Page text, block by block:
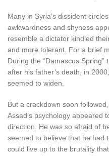
Many in Syria’s dissident
awkwardness and shyness
resemble a dictator kindled
and more tolerant. For a brief
During the “Damascus Spring”
after his father’s death, in
seemed to widen.
But a crackdown soon
Assad’s psychology appeared
direction. He was so afraid of
seemed to believe that he had
could live up to the brutality